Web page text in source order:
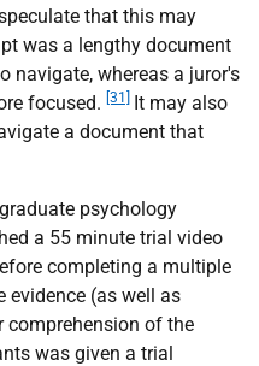
that this may
was a lengthy document
navigate, whereas a juror's
focused. [31]
It may also
a document that
psychology
a 55 minute trial video
completing a multiple
evidence (as well as
comprehension of the
was given a trial